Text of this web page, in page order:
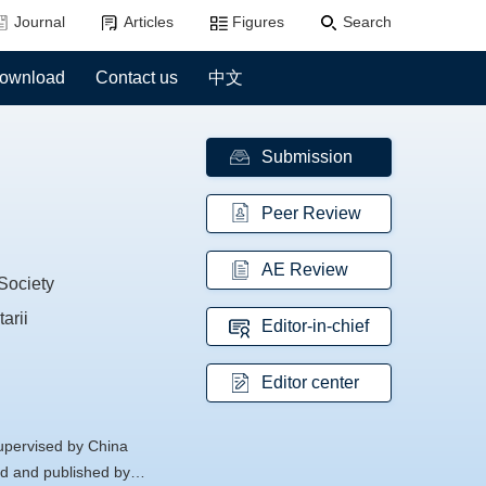
Journal Articles Figures Search
Contact us 中文
by China
and published by
Submission
Peer Review
AE Review
Editor-in-chief
Editor center